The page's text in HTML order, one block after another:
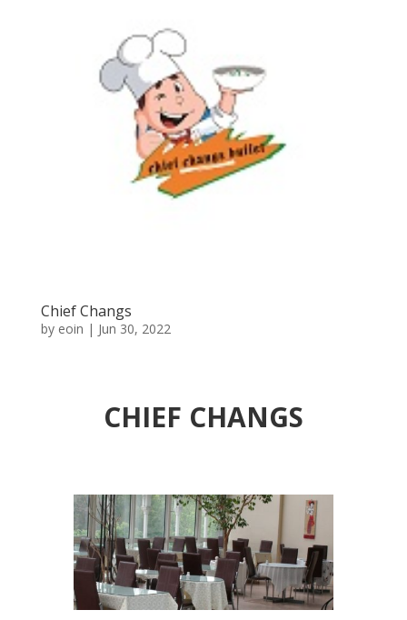
Chief Changs
by eoin | Jun 30, 2022
CHIEF CHANGS